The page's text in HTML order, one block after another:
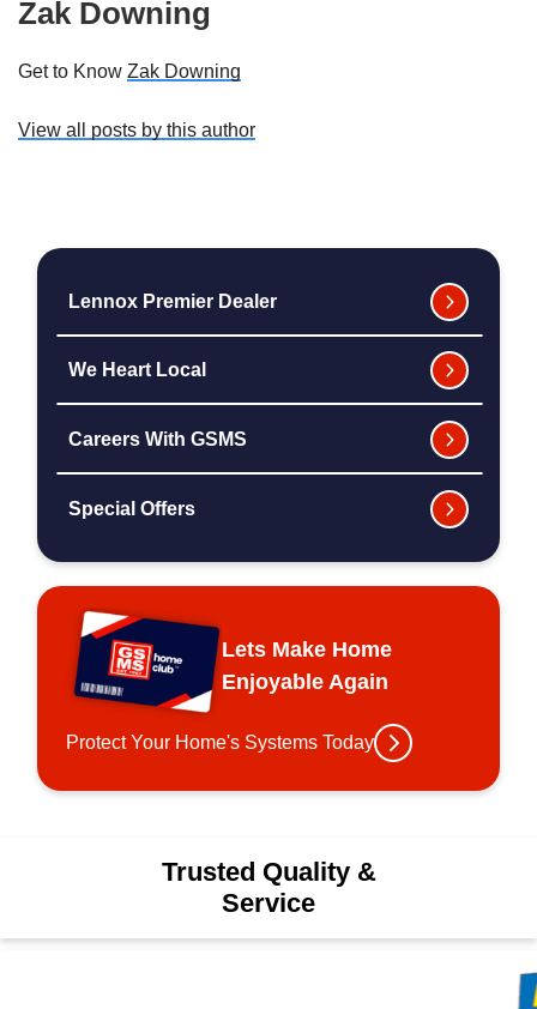
Zak Downing
Get to Know Zak Downing
View all posts by this author
Lennox Premier Dealer
We Heart Local
Careers With GSMS
Special Offers
Lets Make Home
Enjoyable Again
Protect Your Home's Systems Today
Trusted Quality &
Service